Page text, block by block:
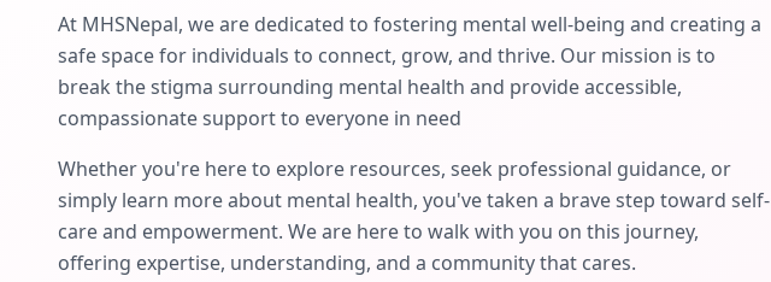
At MHSNepal, we are dedicated to fostering mental well-being and creating a
safe space for individuals to connect, grow, and thrive. Our mission is to
break the stigma surrounding mental health and provide accessible,
compassionate support to everyone in need
Whether you're here to explore resources, seek professional guidance, or
simply learn more about mental health, you've taken a brave step toward self-
care and empowerment. We are here to walk with you on this journey,
offering expertise, understanding, and a community that cares.